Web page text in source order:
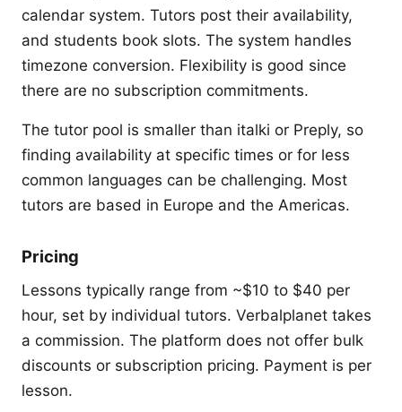
calendar system. Tutors post their availability,
and students book slots. The system handles
timezone conversion. Flexibility is good since
there are no subscription commitments.
The tutor pool is smaller than italki or Preply, so
finding availability at specific times or for less
common languages can be challenging. Most
tutors are based in Europe and the Americas.
Pricing
Lessons typically range from ~$10 to $40 per
hour, set by individual tutors. Verbalplanet takes
a commission. The platform does not offer bulk
discounts or subscription pricing. Payment is per
lesson.